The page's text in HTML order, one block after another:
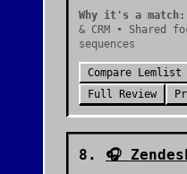
Why it's a match:
& CRM • Shared
sequences
Compare Lemlist
Full Review
8 . 🎧